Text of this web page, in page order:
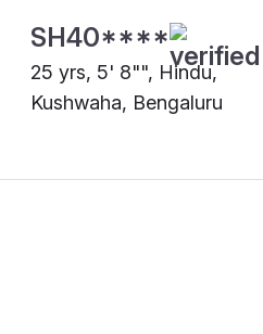
SH40****
25 yrs, 5' 8"", Hindu,
Kushwaha, Bengaluru